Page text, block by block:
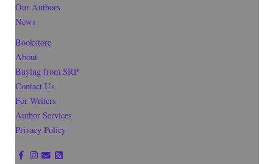
Our Authors
News
Bookstore
About
Buying from SRP
Contact Us
For Writers
Author Services
Privacy Policy